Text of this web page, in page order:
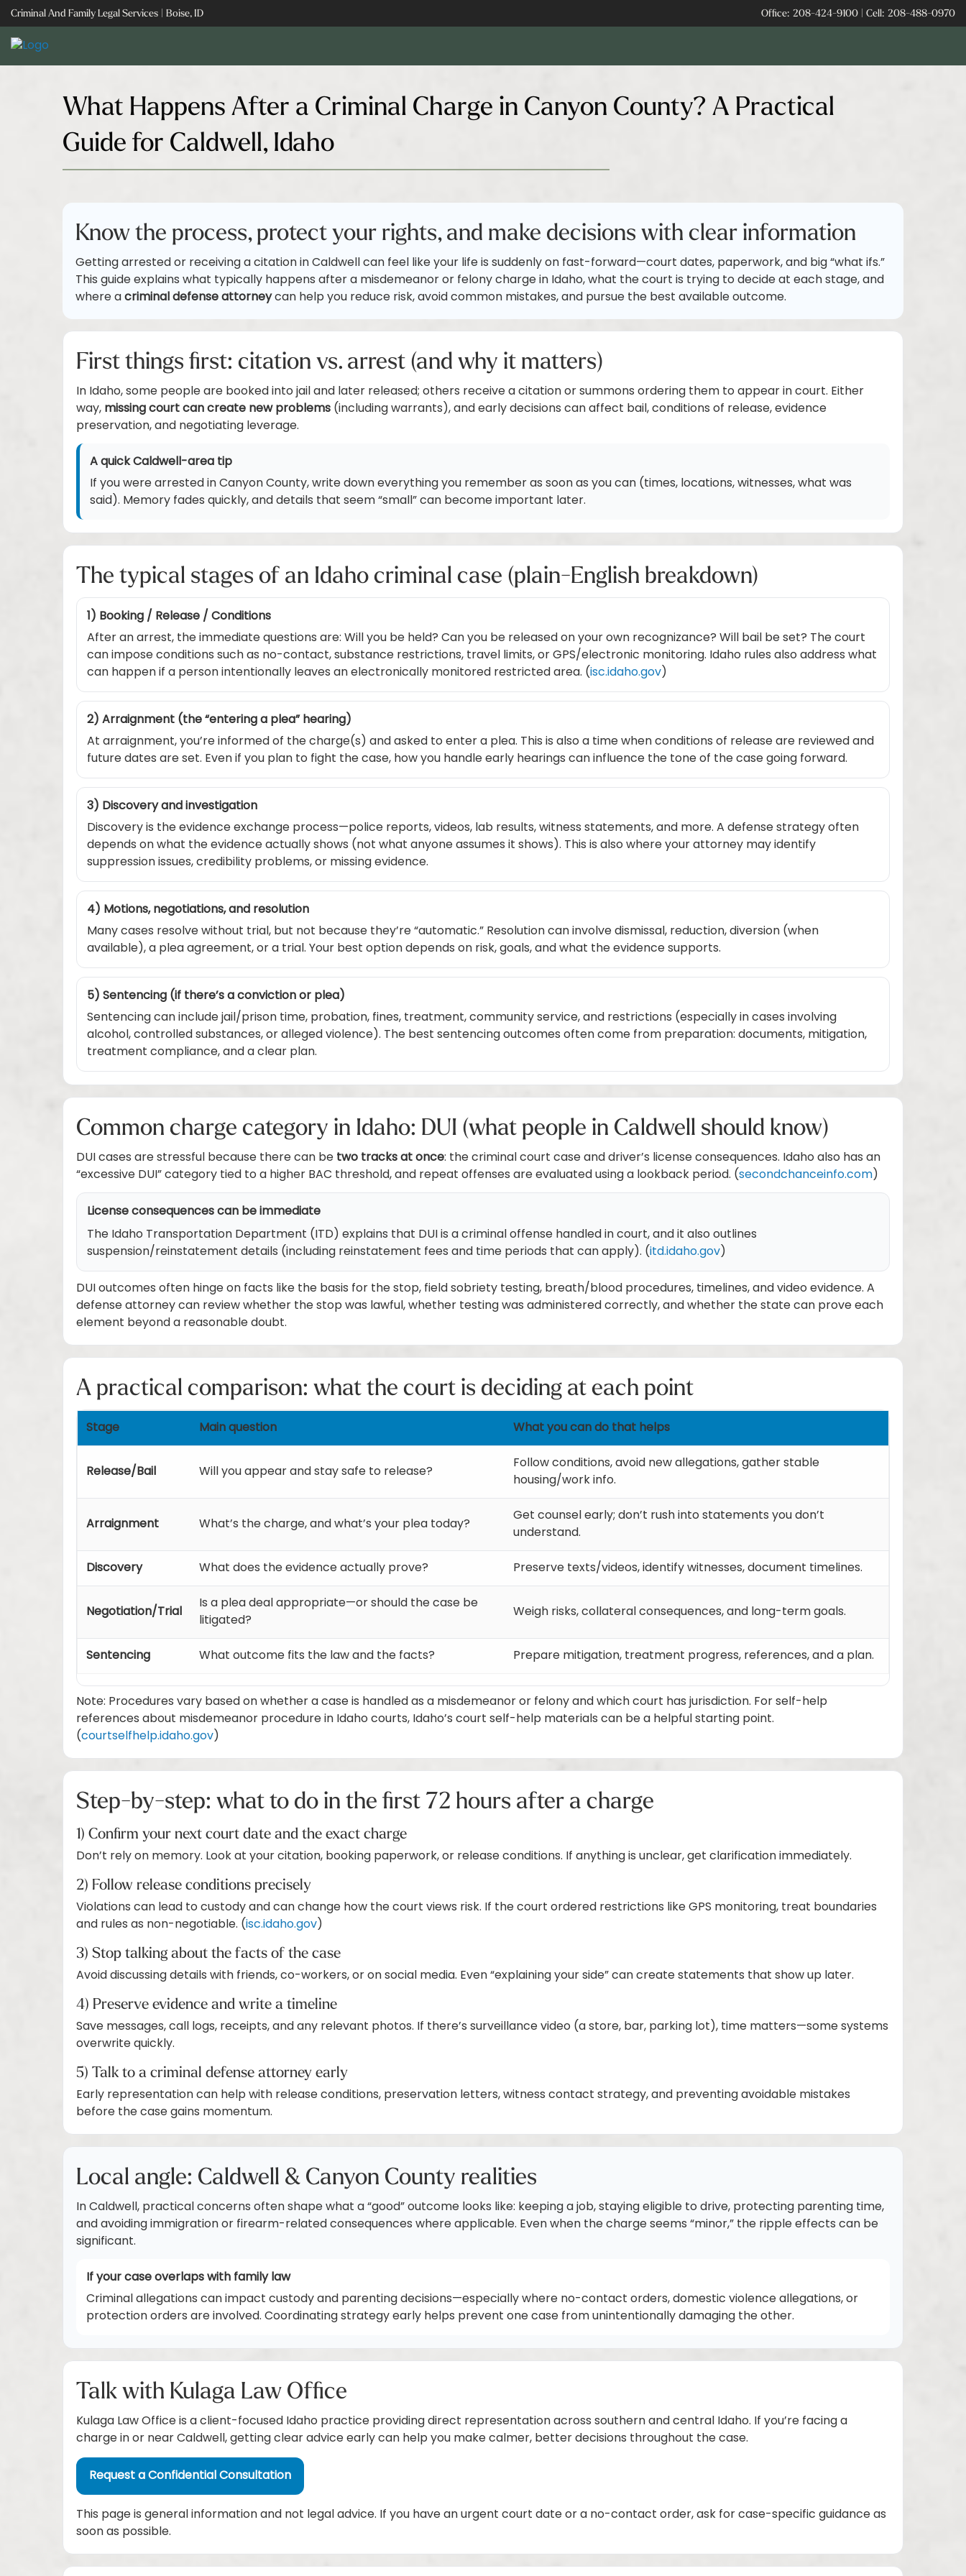
Skip
to
content
Criminal And Family Legal Services | Boise, ID Office: 208-424-9100 | Cell: 208-488-0970
What Happens After a Criminal Charge in Canyon County? A Practical
Guide for Caldwell, Idaho
Know the process, protect your rights, and make decisions with clear information
Getting arrested or receiving a citation in Caldwell can feel like your life is suddenly on fast-forward—court dates, paperwork, and big “what ifs.”
This guide explains what typically happens after a misdemeanor or felony charge in Idaho, what the court is trying to decide at each stage, and
where acriminal defense attorneycan help you reduce risk, avoid common mistakes, and pursue the best available outcome.
First things first: citation vs. arrest (and why it matters)
In Idaho, some people are booked into jail and later released; others receive a citation or summons ordering them to appear in court. Either
way,missing court can create new problems(including warrants), and early decisions can affect bail, conditions of release, evidence
preservation, and negotiating leverage.
A quick Caldwell-area tip
If you were arrested in Canyon County, write down everything you remember as soon as you can (times, locations, witnesses, what was
said). Memory fades quickly, and details that seem “small” can become important later.
The typical stages of an Idaho criminal case (plain-English breakdown)
1) Booking / Release / Conditions
After an arrest, the immediate questions are: Will you be held? Can you be released on your own recognizance? Will bail be set? The court
can impose conditions such as no-contact, substance restrictions, travel limits, or GPS/electronic monitoring. Idaho rules also address what
can happen if a person intentionally leaves an electronically monitored restricted area. (isc.idaho.gov)
2) Arraignment (the “entering a plea” hearing)
At arraignment, you’re informed of the charge(s) and asked to enter a plea. This is also a time when conditions of release are reviewed and
future dates are set. Even if you plan to fight the case, how you handle early hearings can influence the tone of the case going forward.
3) Discovery and investigation
Discovery is the evidence exchange process—police reports, videos, lab results, witness statements, and more. A defense strategy often
depends on what the evidence actually shows (not what anyone assumes it shows). This is also where your attorney may identify
suppression issues, credibility problems, or missing evidence.
4) Motions, negotiations, and resolution
Many cases resolve without trial, but not because they’re “automatic.” Resolution can involve dismissal, reduction, diversion (when
available), a plea agreement, or a trial. Your best option depends on risk, goals, and what the evidence supports.
5) Sentencing (if there’s a conviction or plea)
Sentencing can include jail/prison time, probation, fines, treatment, community service, and restrictions (especially in cases involving
alcohol, controlled substances, or alleged violence). The best sentencing outcomes often come from preparation: documents, mitigation,
treatment compliance, and a clear plan.
Common charge category in Idaho: DUI (what people in Caldwell should know)
DUI cases are stressful because there can betwo tracks at once: the criminal court case and driver’s license consequences. Idaho also has an
“excessive DUI” category tied to a higher BAC threshold, and repeat offenses are evaluated using a lookback period. (secondchanceinfo.com)
License consequences can be immediate
The Idaho Transportation Department (ITD) explains that DUI is a criminal offense handled in court, and it also outlines
suspension/reinstatement details (including reinstatement fees and time periods that can apply). (itd.idaho.gov)
DUI outcomes often hinge on facts like the basis for the stop, field sobriety testing, breath/blood procedures, timelines, and video evidence. A
defense attorney can review whether the stop was lawful, whether testing was administered correctly, and whether the state can prove each
element beyond a reasonable doubt.
A practical comparison: what the court is deciding at each point
Stage Main question What you can do that helps
Release/Bail Will you appear and stay safe to release?
Follow conditions, avoid new allegations, gather stable
housing/work info.
Arraignment What’s the charge, and what’s your plea today?
Get counsel early; don’t rush into statements you don’t
understand.
Discovery
What does the evidence actually prove? Preserve texts/videos, identify witnesses, document timelines.
Negotiation/Trial
Is a plea deal appropriate—or should the case be
litigated?
Weigh risks, collateral consequences, and long-term goals.
Sentencing What outcome fits the law and the facts? Prepare mitigation, treatment progress, references, and a plan.
Note: Procedures vary based on whether a case is handled as a misdemeanor or felony and which court has jurisdiction. For self-help
references about misdemeanor procedure in Idaho courts, Idaho’s court self-help materials can be a helpful starting point.
(courtselfhelp.idaho.gov)
Step-by-step: what to do in the first 72 hours after a charge
1) Confirm your next court date and the exact charge
Don’t rely on memory. Look at your citation, booking paperwork, or release conditions. If anything is unclear, get clarification immediately.
2) Follow release conditions precisely
Violations can lead to custody and can change how the court views risk. If the court ordered restrictions like GPS monitoring, treat boundaries
and rules as non-negotiable. (isc.idaho.gov)
3) Stop talking about the facts of the case
Avoid discussing details with friends, co-workers, or on social media. Even “explaining your side” can create statements that show up later.
4) Preserve evidence and write a timeline
Save messages, call logs, receipts, and any relevant photos. If there’s surveillance video (a store, bar, parking lot), time matters—some systems
overwrite quickly.
5) Talk to a criminal defense attorney early
Early representation can help with release conditions, preservation letters, witness contact strategy, and preventing avoidable mistakes
before the case gains momentum.
Local angle: Caldwell & Canyon County realities
In Caldwell, practical concerns often shape what a “good” outcome looks like: keeping a job, staying eligible to drive, protecting parenting time,
and avoiding immigration or firearm-related consequences where applicable. Even when the charge seems “minor,” the ripple effects can be
significant.
If your case overlaps with family law
Criminal allegations can impact custody and parenting decisions—especially where no-contact orders, domestic violence allegations, or
protection orders are involved. Coordinating strategy early helps prevent one case from unintentionally damaging the other.
Talk with Kulaga Law Office
Kulaga Law Office is a client-focused Idaho practice providing direct representation across southern and central Idaho. If you’re facing a
charge in or near Caldwell, getting clear advice early can help you make calmer, better decisions throughout the case.
Request a Confidential Consultation
This page is general information and not legal advice. If you have an urgent court date or a no-contact order, ask for case-specific guidance as
soon as possible.